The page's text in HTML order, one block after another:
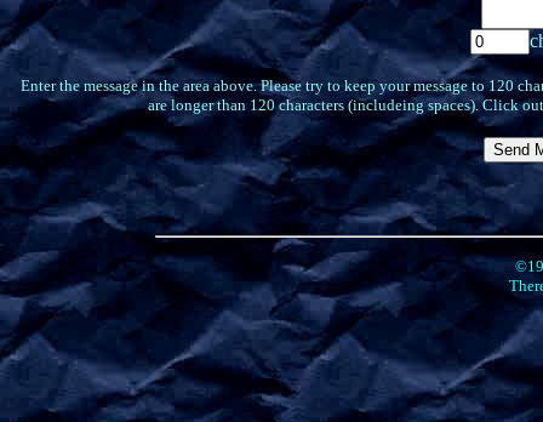
Enter the message in the area above. Please try to keep your message to 120
are longer than 120 characters (includeing spaces). Click